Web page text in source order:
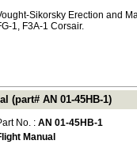
Sikorsky Erection and
1, F3A-1 Corsair.
(part# AN 01-45HB-1)
No. : AN 01-45HB-1
Manual